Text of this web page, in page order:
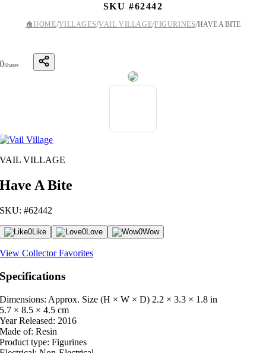
SKU #62442
🏠HOME/VILLAGES/VAIL VILLAGE/FIGURINES/HAVE A BITE
0Shares
VAIL VILLAGE
Have A Bite
SKU: #62442
0Like 0Love 0Wow
View Collector Favorites
Specifications
Dimensions: Approx. Size (H × W × D) 2.2 × 3.3 × 1.8 in
5.7 × 8.5 × 4.5 cm
Year Released: 2016
Made of: Resin
Product type: Figurines